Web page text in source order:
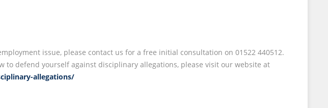
issue, please contact us for a free initial consultation on 01522 440512.
defend yourself against disciplinary allegations, please visit our website at
allegations/